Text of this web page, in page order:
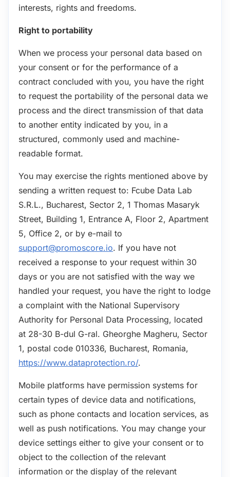
interests, rights and freedoms.
Right to portability
When we process your personal data based on
your consent or for the performance of a
contract concluded with you, you have the right
to request the portability of the personal data we
process and the direct transmission of that data
to another entity indicated by you, in a
structured, commonly used and machine-
readable format.
You may exercise the rights mentioned above by
sending a written request to: Fcube Data Lab
S.R.L., Bucharest, Sector 2, 1 Thomas Masaryk
Street, Building 1, Entrance A, Floor 2, Apartment
5, Office 2, or by e-mail to
support@promoscore.io. If you have not
received a response to your request within 30
days or you are not satisfied with the way we
handled your request, you have the right to lodge
a complaint with the National Supervisory
Authority for Personal Data Processing, located
at 28-30 B-dul G-ral. Gheorghe Magheru, Sector
1, postal code 010336, Bucharest, Romania,
https://www.dataprotection.ro/.
Mobile platforms have permission systems for
certain types of device data and notifications,
such as phone contacts and location services, as
well as push notifications. You may change your
device settings either to give your consent or to
object to the collection of the relevant
information or the display of the relevant